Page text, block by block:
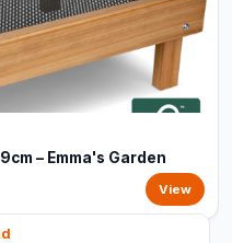
– Emma's Garden
View